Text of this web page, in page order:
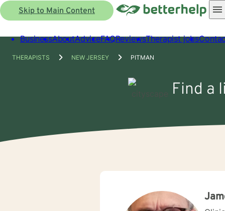
Skip to Main Content
BusinessAboutAdviceFAQReviewsTherapist jobs
THERAPISTS NEW JERSEY PITMAN
Find a